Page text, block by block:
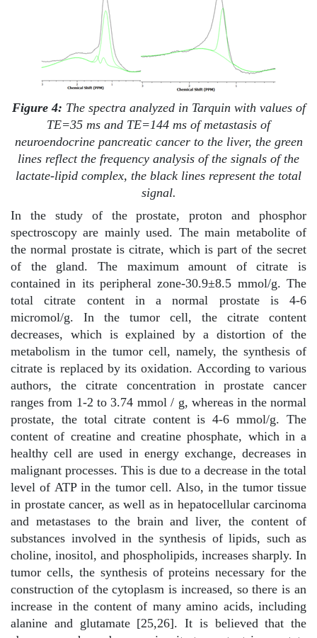
Figure 4: The spectra analyzed in Tarquin with values of
TE=35 ms and TE=144 ms of metastasis of
neuroendocrine pancreatic cancer to the liver, the green
lines reflect the frequency analysis of the signals of the
lactate-lipid complex, the black lines represent the total
signal.
In the study of the prostate, proton and phosphor
spectroscopy are mainly used. The main metabolite of
the normal prostate is citrate, which is part of the secret
of the gland. The maximum amount of citrate is
contained in its peripheral zone-30.9±8.5 mmol/g. The
total citrate content in a normal prostate is 4-6
micromol/g. In the tumor cell, the citrate content
decreases, which is explained by a distortion of the
metabolism in the tumor cell, namely, the synthesis of
citrate is replaced by its oxidation. According to various
authors, the citrate concentration in prostate cancer
ranges from 1-2 to 3.74 mmol / g, whereas in the normal
prostate, the total citrate content is 4-6 mmol/g. The
content of creatine and creatine phosphate, which in a
healthy cell are used in energy exchange, decreases in
malignant processes. This is due to a decrease in the total
level of ATP in the tumor cell. Also, in the tumor tissue
in prostate cancer, as well as in hepatocellular carcinoma
and metastases to the brain and liver, the content of
substances involved in the synthesis of lipids, such as
choline, inositol, and phospholipids, increases sharply. In
tumor cells, the synthesis of proteins necessary for the
construction of the cytoplasm is increased, so there is an
increase in the content of many amino acids, including
alanine and glutamate [25,26]. It is believed that the